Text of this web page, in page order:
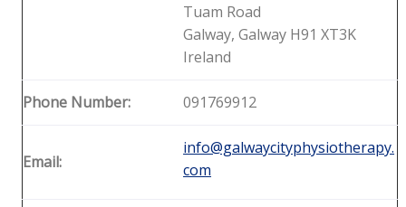
Tuam Road
Galway, Galway H91 XT3K
Ireland
Phone Number: 091769912
Email:
info@galwaycityphysiotherapy.
com